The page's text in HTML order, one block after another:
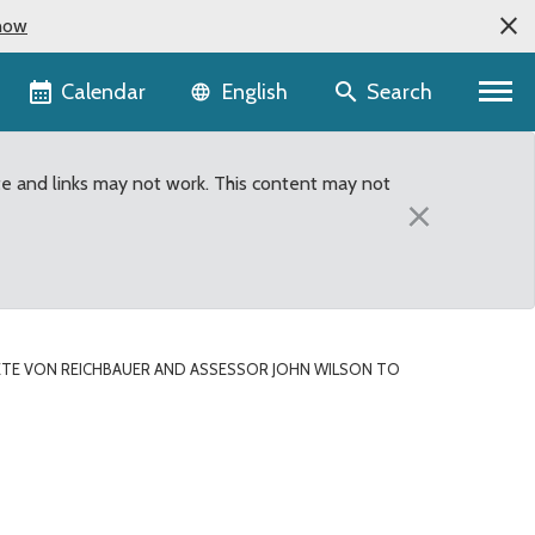
Calendar Language selector
English Search
and links may not work. This content may not
×
VON REICHBAUER AND ASSESSOR JOHN WILSON TO